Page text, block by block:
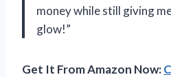
money while still giving
glow!”
Get It From Amazon Now: